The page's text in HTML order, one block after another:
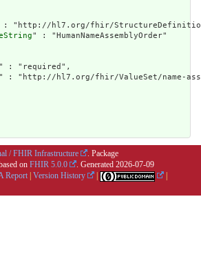
: "http://hl7.org/fhir/StructureDefinition/
" : "HumanNameAssemblyOrder"
" : "required",
" : "http://hl7.org/fhir/ValueSet/name-
/ FHIR Infrastructure
. Package
on FHIR 5.0.0 . Generated 2026-07-09
Report Version History